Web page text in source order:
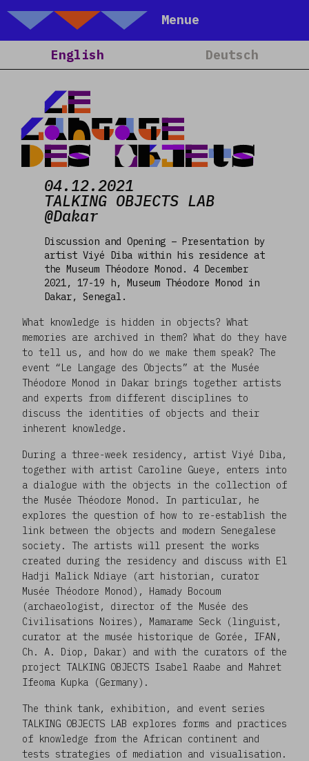
Talking Objects
Menue
Home
About
Calendar
Blog
People
Media
Contact
English Deutsch
Le
Langage
des Objets
04.12.2021
TALKING OBJECTS LAB
@Dakar
Discussion and Opening – Presentation by
artist Viyé Diba within his residence at
the Museum Théodore Monod. 4 December
2021, 17-19 h, Museum Théodore Monod in
Dakar, Senegal.
What knowledge is hidden in objects? What
memories are archived in them? What do they have
to tell us, and how do we make them speak? The
event “Le Langage des Objects” at the Musée
Théodore Monod in Dakar brings together artists
and experts from different disciplines to
discuss the identities of objects and their
inherent knowledge.
During a three-week residency, artist Viyé Diba,
together with artist Caroline Gueye, enters into
a dialogue with the objects in the collection of
the Musée Théodore Monod. In particular, he
explores the question of how to re-establish the
link between the objects and modern Senegalese
society. The artists will present the works
created during the residency and discuss with El
Hadji Malick Ndiaye (art historian, curator
Musée Théodore Monod), Hamady Bocoum
(archaeologist, director of the Musée des
Civilisations Noires), Mamarame Seck (linguist,
curator at the musée historique de Gorée, IFAN,
Ch. A. Diop, Dakar) and with the curators of the
project TALKING OBJECTS Isabel Raabe and Mahret
Ifeoma Kupka (Germany).
The think tank, exhibition, and event series
TALKING OBJECTS LAB explores forms and practices
of knowledge from the African continent and
tests strategies of mediation and visualisation.